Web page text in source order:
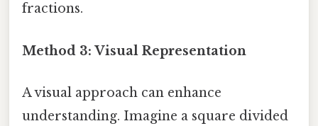
fractions.
Method 3: Visual Representation
A visual approach can enhance
understanding. Imagine a square divided